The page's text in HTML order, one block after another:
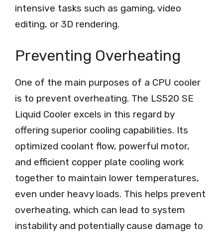
intensive tasks such as gaming, video
editing, or 3D rendering.
Preventing Overheating
One of the main purposes of a CPU cooler
is to prevent overheating. The LS520 SE
Liquid Cooler excels in this regard by
offering superior cooling capabilities. Its
optimized coolant flow, powerful motor,
and efficient copper plate cooling work
together to maintain lower temperatures,
even under heavy loads. This helps prevent
overheating, which can lead to system
instability and potentially cause damage to